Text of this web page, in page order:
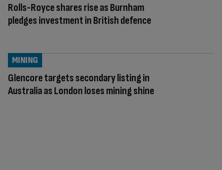
Rolls-Royce shares rise as Burnham
pledges investment in British defence
Glencore targets secondary listing in
Australia as London loses mining shine
MINING